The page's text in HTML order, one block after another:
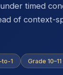
timed
of context-
to-1 Grade